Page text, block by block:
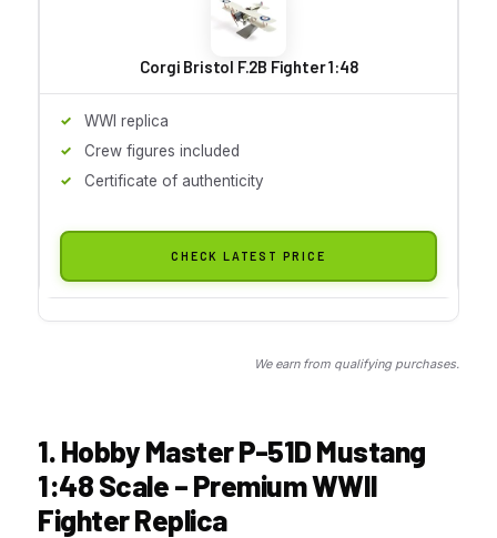
Corgi Bristol F.2B Fighter 1:48
WWI replica
Crew figures included
Certificate of authenticity
CHECK LATEST PRICE
We earn from qualifying purchases.
1. Hobby Master P-51D Mustang
1:48 Scale – Premium WWII
Fighter Replica